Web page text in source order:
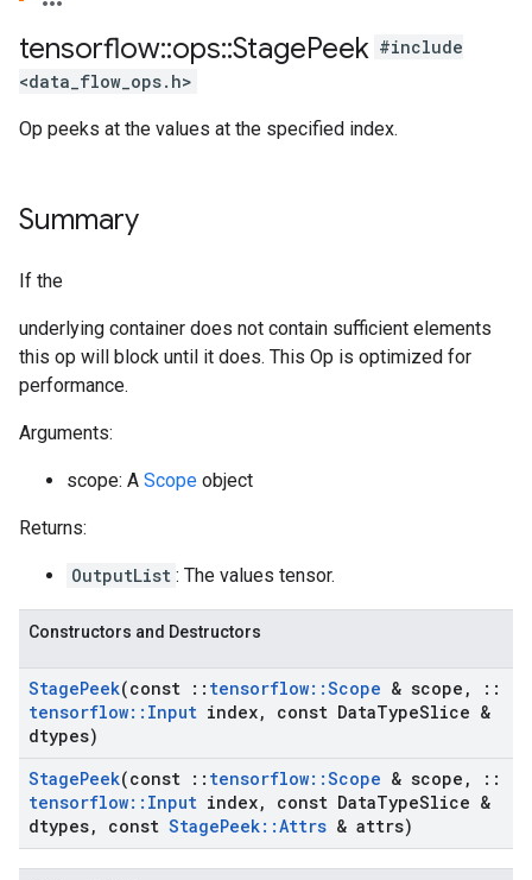
tensorflow::ops::StagePeek #include
<data_flow_ops.h>
Op peeks at the values at the specified index.
Summary
If the
underlying container does not contain sufficient elements
this op will block until it does. This Op is optimized for
performance.
Arguments:
scope: A Scope object
Returns:
OutputList : The values tensor.
Constructors and Destructors
StagePeek(const :: tensorflow::Scope & scope ,
::
tensorflow:: Input index, const DataTypeSlice &
dtypes)
StagePeek(const :: tensorflow::Scope & scope ,
::
tensorflow:: Input index, const DataTypeSlice &
dtypes, const StagePeek::Attrs & attrs)